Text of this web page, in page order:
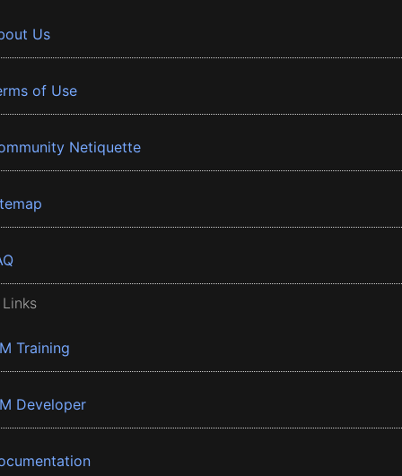
Us
of Use
Netiquette
Training
Developer